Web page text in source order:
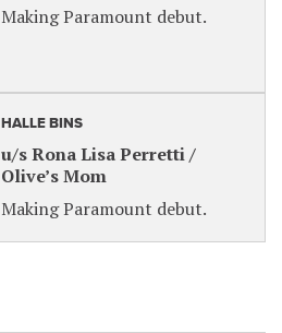
Making Paramount debut.
HALLE BINS
u/s Rona Lisa Perretti /
Olive’s Mom
Making Paramount debut.